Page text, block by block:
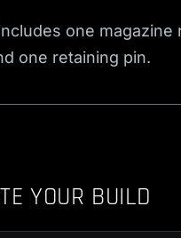
one magazine
one retaining pin.
YOUR BUILD